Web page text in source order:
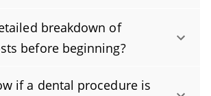
helps you find affordable and
in Middleburg, FL, serving
County, and covering the zip
breakdown of
before beginning?
full price transparency, so
if a dental procedure is